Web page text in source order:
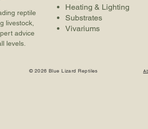
reptile
livestock,
advice
levels.
Heating & Lighting
Substrates
Vivariums
© 2026 Blue Lizard Reptiles